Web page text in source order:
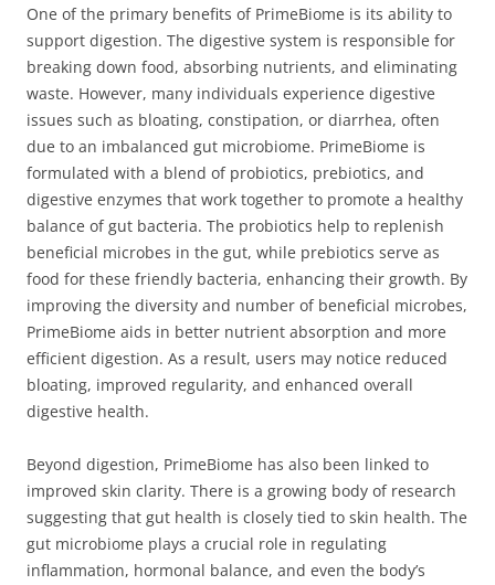
One of the primary benefits of PrimeBiome is its ability to
support digestion. The digestive system is responsible for
breaking down food, absorbing nutrients, and eliminating
waste. However, many individuals experience digestive
issues such as bloating, constipation, or diarrhea, often
due to an imbalanced gut microbiome. PrimeBiome is
formulated with a blend of probiotics, prebiotics, and
digestive enzymes that work together to promote a healthy
balance of gut bacteria. The probiotics help to replenish
beneficial microbes in the gut, while prebiotics serve as
food for these friendly bacteria, enhancing their growth. By
improving the diversity and number of beneficial microbes,
PrimeBiome aids in better nutrient absorption and more
efficient digestion. As a result, users may notice reduced
bloating, improved regularity, and enhanced overall
digestive health.
Beyond digestion, PrimeBiome has also been linked to
improved skin clarity. There is a growing body of research
suggesting that gut health is closely tied to skin health. The
gut microbiome plays a crucial role in regulating
inflammation, hormonal balance, and even the body’s